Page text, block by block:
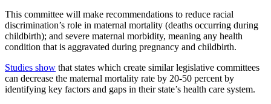
This committee will make recommendations to reduce racial
discrimination’s role in maternal mortality (deaths occurring during
childbirth); and severe maternal morbidity, meaning any health
condition that is aggravated during pregnancy and childbirth.
Studies show that states which create similar legislative committees
can decrease the maternal mortality rate by 20-50 percent by
identifying key factors and gaps in their state’s health care system.